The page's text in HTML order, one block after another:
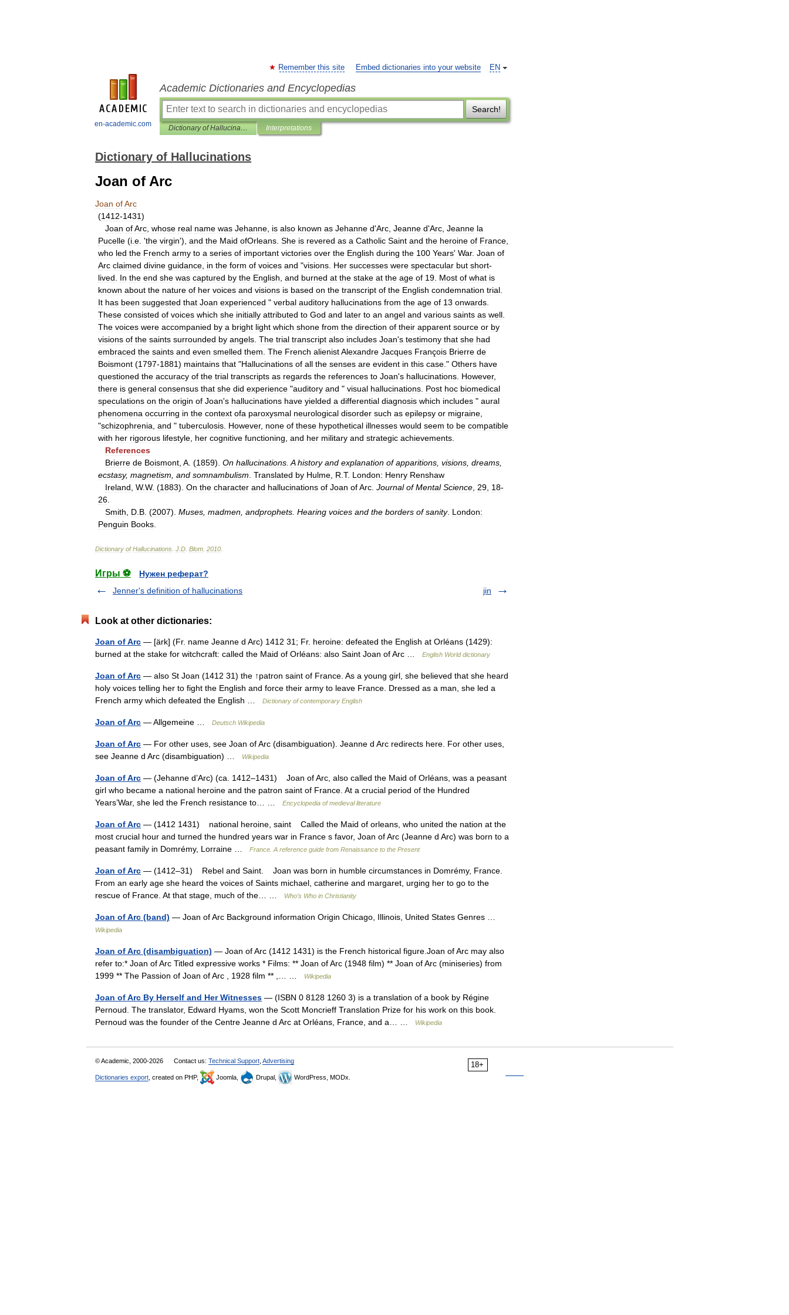
en-academic.com
EN
Remember this site Embed dictionaries into your website
Academic Dictionaries and Encyclopedias
Search!
Dictionary of Hallucinations Interpretations
Dictionary of Hallucinations
Joan of Arc
Joan ofArc
(1412-1431)
Joan ofArc whose real name was Jehanne is also known as Jehanne d'Arc Jeanne d'Arc Jeanne la
Pucelle (i e . 'the virgin'), and the Maid ofOrleans She is revered as a Catholic Saint and the heroine of France
who led the French army to a series of important victories over the English during the 100 Years' War. Joan of
Arc claimed divine guidance in the form of voices and "visions Her successes were spectacular but short-
lived
In the end she was captured by the English and burned at the stake at the age of 19 Most of what is
known about the nature of her voices and visions is based on the transcript of the English condemnation trial
It has been suggested that Joan experienced " verbal auditory hallucinations from the age of 13 onwards
These consisted of voices which she initially attributed to God and later to an angel and various saints as well
The voices were accompanied by a bright light which shone from the direction of their apparent source or by
visions of the saints surrounded by angels The trial transcript also includes Joan's testimony that she had
embraced the saints and even smelled them The French alienistAlexandre Jacques François Brierre de
Boismont (1797-1881) maintains that "Hallucinations of all the senses are evident in this case ." Others have
questioned the accuracy of the trial transcripts as regards the references to Joan's hallucinations However,
there is general consensus that she did experience "auditory and " visual hallucinations Post hoc biomedical
speculations on the origin of Joan's hallucinations have yielded a differential diagnosis which includes " aural
phenomena occurring in the context ofa paroxysmal neurological disorder such as epilepsy or migraine
"schizophrenia and " tuberculosis However, none of these hypothetical illnesses would seem to be compatible
with her rigorous lifestyle her cognitive functioning and her military and strategic achievements
References
Brierre de Boismont A . (1859). On hallucinations A history and explanation of apparitions visions dreams
ecstasy, magnetism and somnambulism Translated by Hulme R T. London: Henry Renshaw
Ireland W.W. (1883). On the character and hallucinations of Joan ofArc Journal of Mental Science 29 18-
26
Smith
D B . (2007). Muses madmen andprophets Hearing voices and the borders of sanity. London:
Penguin Books
Dictionary of Hallucinations J D Blom 2010
Игры ⚽
Нужен реферат?
Jenner's definition of hallucinations
jin
Look at other dictionaries:
Joan of Arc — [ärk] (Fr. name Jeanne d Arc) 1412 31; Fr. heroine: defeated the English at Orléans (1429):
burned at the stake for witchcraft: called the Maid of Orléans: also Saint Joan of Arc …
English World dictionary
Joan of Arc — also St Joan (1412 31) the ↑patron saint of France. As a young girl, she believed that she heard
holy voices telling her to fight the English and force their army to leave France. Dressed as a man, she led a
French army which defeated the English …
Dictionary of contemporary English
Joan of Arc — Allgemeine … Deutsch Wikipedia
Joan of Arc — For other uses, see Joan of Arc (disambiguation). Jeanne d Arc redirects here. For other uses,
see Jeanne d Arc (disambiguation) …
Wikipedia
Joan of Arc — (Jehanne d’Arc) (ca. 1412–1431) Joan of Arc, also called the Maid of Orléans, was a peasant
girl who became a national heroine and the patron saint of France. At a crucial period of the Hundred
Years’War, she led the French resistance to… …
Encyclopedia of medieval literature
Joan of Arc — (1412 1431) national heroine, saint Called the Maid of orleans, who united the nation at the
most crucial hour and turned the hundred years war in France s favor, Joan of Arc (Jeanne d Arc) was born to a
peasant family in Domrémy, Lorraine …
France. A reference guide from Renaissance to the Present
Joan of Arc — (1412–31) Rebel and Saint. Joan was born in humble circumstances in Domrémy, France.
From an early age she heard the voices of Saints michael, catherine and margaret, urging her to go to the
rescue of France. At that stage, much of the… …
Who’s Who in Christianity
Joan of Arc (band) — Joan of Arc Background information Origin Chicago, Illinois, United States Genres …
Wikipedia
Joan of Arc (disambiguation) — Joan of Arc (1412 1431) is the French historical figure.Joan of Arc may also
refer to:* Joan of Arc Titled expressive works * Films: ** Joan of Arc (1948 film) ** Joan of Arc (miniseries) from
1999 ** The Passion of Joan of Arc , 1928 film ** ,… …
Wikipedia
Joan of Arc By Herself and Her Witnesses — (ISBN 0 8128 1260 3) is a translation of a book by Régine
Pernoud. The translator, Edward Hyams, won the Scott Moncrieff Translation Prize for his work on this book.
Pernoud was the founder of the Centre Jeanne d Arc at Orléans, France, and a… …
Wikipedia
18+
© Academic, 2000-2026 Contact us: Technical Support Advertising
Dictionaries export , created on PHP, Joomla, Drupal, WordPress, MODx.